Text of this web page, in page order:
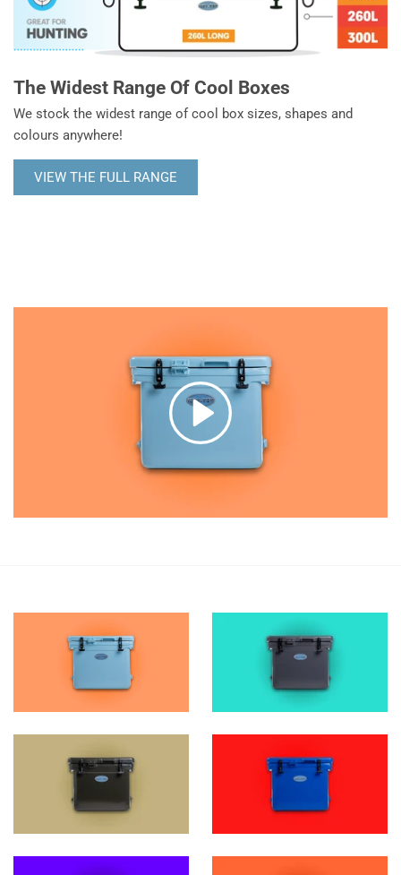
The Widest Range Of Cool Boxes
We stock the widest range of cool box sizes, shapes and
colours anywhere!
VIEW THE FULL RANGE